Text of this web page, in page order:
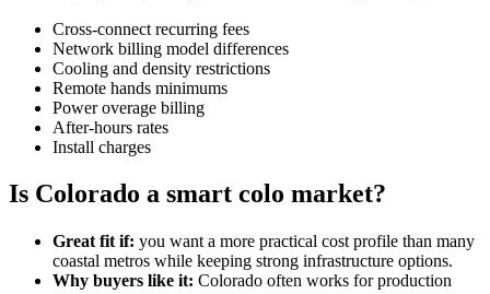
Cross-connect recurring fees
Network billing model differences
Cooling and density restrictions
Remote hands minimums
Power overage billing
After-hours rates
Install charges
Is Colorado a smart colo market?
Great fit if: you want a more practical cost profile than many
coastal metros while keeping strong infrastructure options.
Why buyers like it: Colorado often works for production